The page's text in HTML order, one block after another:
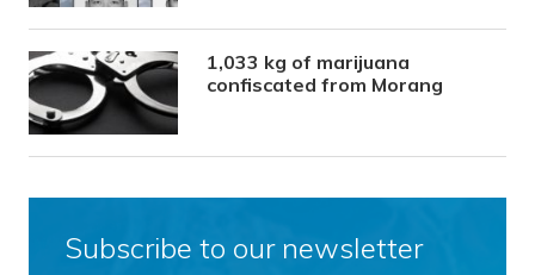
1,033 kg of marijuana
confiscated from Morang
Subscribe to our newsletter